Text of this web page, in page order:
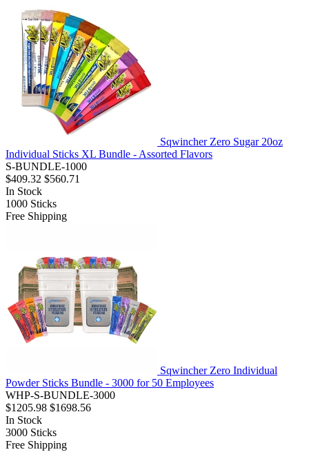
Sqwincher Zero Sugar 20oz
Individual Sticks XL Bundle - Assorted Flavors
S-BUNDLE-1000
$409.32 $560.71
In Stock
1000 Sticks
Free Shipping
Sqwincher Zero Individual
Powder Sticks Bundle - 3000 for 50 Employees
WHP-S-BUNDLE-3000
$1205.98 $1698.56
In Stock
3000 Sticks
Free Shipping